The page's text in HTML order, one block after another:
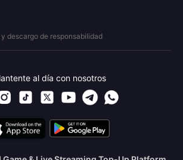
descargo de responsabilidad
al día con nosotros